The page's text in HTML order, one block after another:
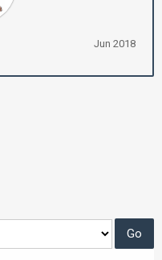
Jun 2018